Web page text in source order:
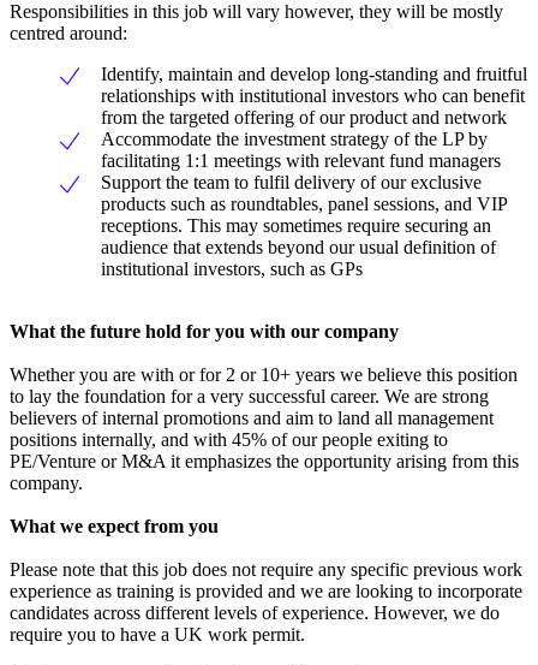
Responsibilities in this job will vary however, they will be mostly
centred around:
Identify, maintain and develop long-standing and fruitful
relationships with institutional investors who can benefit
from the targeted offering of our product and network
Accommodate the investment strategy of the LP by
facilitating 1:1 meetings with relevant fund managers
Support the team to fulfil delivery of our exclusive
products such as roundtables, panel sessions, and VIP
receptions. This may sometimes require securing an
audience that extends beyond our usual definition of
institutional investors, such as GPs
What the future hold for you with our company
Whether you are with or for 2 or 10+ years we believe this position
to lay the foundation for a very successful career. We are strong
believers of internal promotions and aim to land all management
positions internally, and with 45% of our people exiting to
PE/Venture or M&A it emphasizes the opportunity arising from this
company.
What we expect from you
Please note that this job does not require any specific previous work
experience as training is provided and we are looking to incorporate
candidates across different levels of experience. However, we do
require you to have a UK work permit.